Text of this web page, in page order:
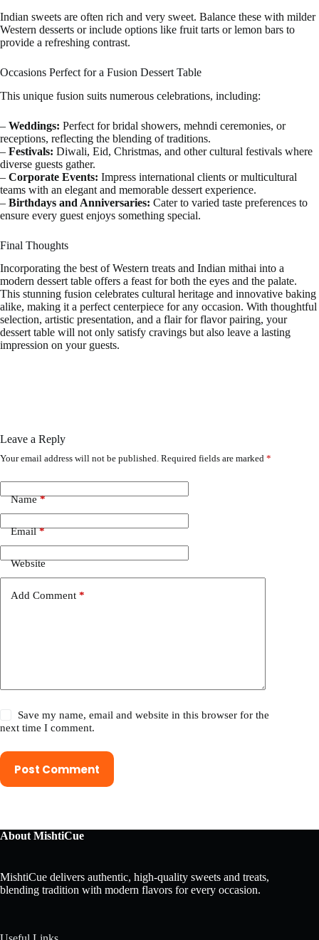
Indian sweets are often rich and very sweet. Balance these with milder
Western desserts or include options like fruit tarts or lemon bars to
provide a refreshing contrast.
Occasions Perfect for a Fusion Dessert Table
This unique fusion suits numerous celebrations, including:
– Weddings: Perfect for bridal showers, mehndi ceremonies, or
receptions, reflecting the blending of traditions.
– Festivals: Diwali, Eid, Christmas, and other cultural festivals where
diverse guests gather.
– Corporate Events: Impress international clients or multicultural
teams with an elegant and memorable dessert experience.
– Birthdays and Anniversaries: Cater to varied taste preferences to
ensure every guest enjoys something special.
Final Thoughts
Incorporating the best of Western treats and Indian mithai into a
modern dessert table offers a feast for both the eyes and the palate.
This stunning fusion celebrates cultural heritage and innovative baking
alike, making it a perfect centerpiece for any occasion. With thoughtful
selection, artistic presentation, and a flair for flavor pairing, your
dessert table will not only satisfy cravings but also leave a lasting
impression on your guests.
Leave a Reply
Your email address will not be published. Required fields are marked *
Name*
Email*
Website
Add Comment *
Save my name, email and website in this browser for the
next time I comment.
Post Comment
About MishtiCue
MishtiCue delivers authentic, high-quality sweets and treats,
blending tradition with modern flavors for every occasion.